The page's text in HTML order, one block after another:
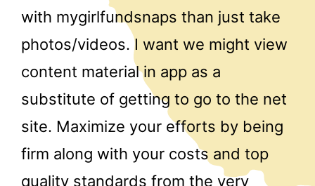
with mygirlfundsnaps than just take
photos/videos. I want we might view
content material in app as a
substitute of getting to go to the net
site. Maximize your efforts by being
firm along with your costs and top
quality standards from the very